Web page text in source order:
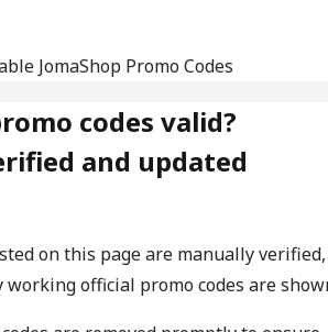
JomaShop Promo Codes
codes valid?
and updated
on this page are manually verified,
official promo codes are